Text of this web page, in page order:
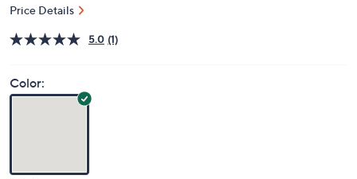
Price Details
5.0 (1)
Color: